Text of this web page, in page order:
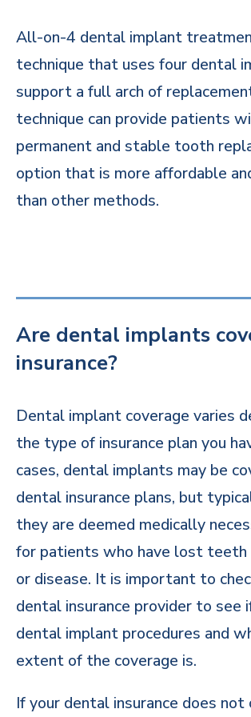
All-on-4 dental implant
technique that uses four dental
support a full arch of
technique can provide patients
permanent and stable tooth
option that is more affordable
than other methods.
Are dental implants
insurance?
Dental implant coverage varies
the type of insurance plan you
cases, dental implants may be
dental insurance plans, but
they are deemed medically
for patients who have lost teeth
or disease. It is important to
dental insurance provider to see
dental implant procedures and
extent of the coverage is.
If your dental insurance does